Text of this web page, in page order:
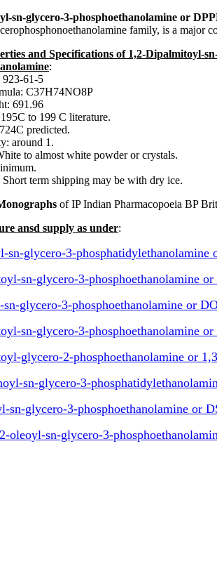
sn-glycero-3-phosphoethanolamine or
family, is a major
and Specifications of 1,2-Dipalmitoyl-
:
61-5
C37H74NO8P
691.96
to 199 C literature.
predicted.
around 1.
to almost white powder or crystals.
Short term shipping may be with dry ice.
of IP Indian Pharmacopoeia BP
ansd supply as under:
sn-glycero-3-phosphatidylethanolamine
sn-glycero-3-phosphoethanolamine
glycero-3-phosphoethanolamine or
sn-glycero-3-phosphoethanolamine or
glycero-2-phosphoethanolamine or
sn-glycero-3-
sn-glycero-3-phosphoethanolamine or
oleoyl-sn-glycero-3-